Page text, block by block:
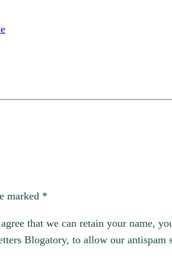
marked *
that we can retain your name,
Blogatory, to allow our